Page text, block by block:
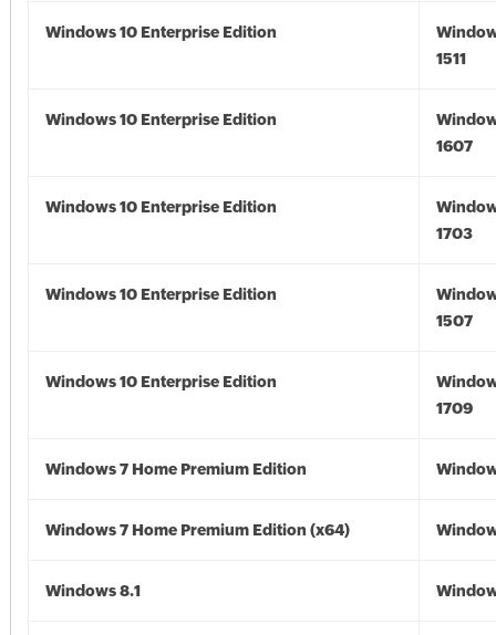
Windows 10 Enterprise Edition
1511
Windows 10 Enterprise Edition
1607
Windows 10 Enterprise Edition
1703
Windows 10 Enterprise Edition
1507
Windows 10 Enterprise Edition
1709
Windows 7 Home Premium Edition
Windows 7 Home Premium Edition (x64)
Windows 8.1